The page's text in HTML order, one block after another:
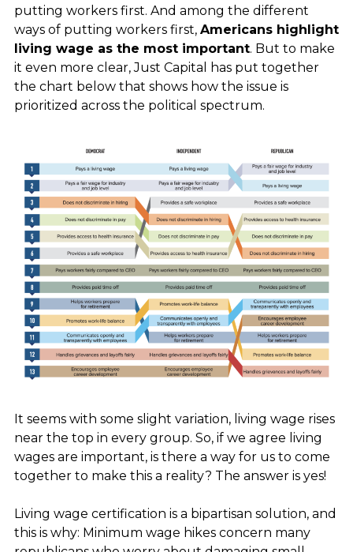
putting workers first. And among the different
ways of putting workers first, Americans highlight
living wage as the most important. But to make
it even more clear, Just Capital has put together
the chart below that shows how the issue is
prioritized across the political spectrum.
It seems with some slight variation, living wage rises
near the top in every group. So, if we agree living
wages are important, is there a way for us to come
together to make this a reality? The answer is yes!
Living wage certification is a bipartisan solution, and
this is why: Minimum wage hikes concern many